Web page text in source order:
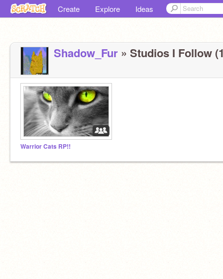
Create Explore Ideas
Shadow_Fur » Studios I Follow
Warrior Cats RP!!